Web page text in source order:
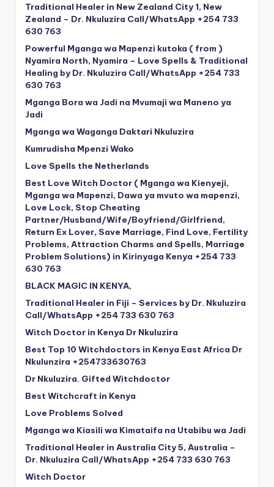
Traditional Healer in New Zealand City 1, New
Zealand – Dr. Nkuluzira Call/WhatsApp +254 733
630 763
Powerful Mganga wa Mapenzi kutoka ( from )
Nyamira North, Nyamira – Love Spells & Traditional
Healing by Dr. Nkuluzira Call/WhatsApp +254 733
630 763
Mganga Bora wa Jadi na Mvumaji wa Maneno ya
Jadi
Mganga wa Waganga Daktari Nkuluzira
Kumrudisha Mpenzi Wako
Love Spells the Netherlands
Best Love Witch Doctor ( Mganga wa Kienyeji,
Mganga wa Mapenzi, Dawa ya mvuto wa mapenzi,
Love Lock, Stop Cheating
Partner/Husband/Wife/Boyfriend/Girlfriend,
Return Ex Lover, Save Marriage, Find Love, Fertility
Problems, Attraction Charms and Spells, Marriage
Problem Solutions) in Kirinyaga Kenya +254 733
630 763
BLACK MAGIC IN KENYA,
Traditional Healer in Fiji – Services by Dr. Nkuluzira
Call/WhatsApp +254 733 630 763
Witch Doctor in Kenya Dr Nkuluzira
Best Top 10 Witchdoctors in Kenya East Africa Dr
Nkulunzira +254733630763
Dr Nkuluzira. Gifted Witchdoctor
Best Witchcraft in Kenya
Love Problems Solved
Mganga wa Kiasili wa Kimataifa na Utabibu wa Jadi
Traditional Healer in Australia City 5, Australia –
Dr. Nkuluzira Call/WhatsApp +254 733 630 763
Witch Doctor